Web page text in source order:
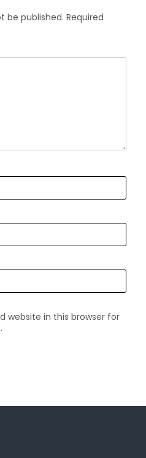
be published. Required
website in this browser for